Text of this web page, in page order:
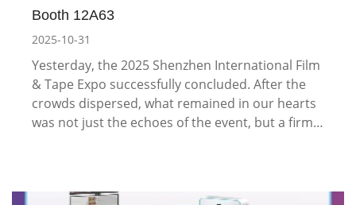
Booth 12A63
2025-10-31
Yesterday, the 2025 Shenzhen International Film
& Tape Expo successfully concluded. After the
crowds dispersed, what remained in our hearts
was not just the echoes of the event, but a firm…